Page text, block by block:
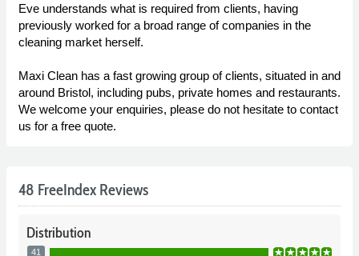
Eve understands what is required from clients, having
previously worked for a broad range of companies in the
cleaning market herself.
Maxi Clean has a fast growing group of clients, situated in and
around Bristol, including pubs, private homes and restaurants.
We welcome your enquiries, please do not hesitate to contact
us for a free quote.
48 FreeIndex Reviews
Distribution
41